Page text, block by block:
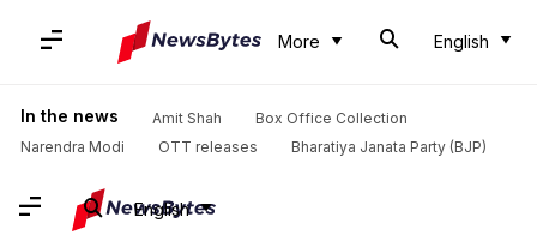
More English
In the news Amit Shah
Box Office Collection
Narendra Modi
OTT releases Bharatiya Janata Party (BJP)
English